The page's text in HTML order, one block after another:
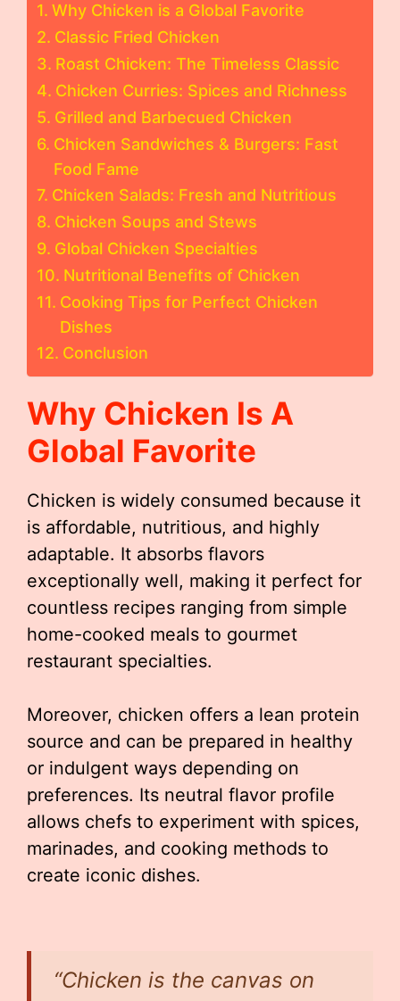
Why Chicken is a Global Favorite
Classic Fried Chicken
Roast Chicken: The Timeless Classic
Chicken Curries: Spices and Richness
Grilled and Barbecued Chicken
Chicken Sandwiches & Burgers: Fast
Food Fame
Chicken Salads: Fresh and Nutritious
Chicken Soups and Stews
Global Chicken Specialties
Nutritional Benefits of Chicken
Cooking Tips for Perfect Chicken
Dishes
Conclusion
Why Chicken Is A
Global Favorite
Chicken is widely consumed because it
is affordable, nutritious, and highly
adaptable. It absorbs flavors
exceptionally well, making it perfect for
countless recipes ranging from simple
home-cooked meals to gourmet
restaurant specialties.
Moreover, chicken offers a lean protein
source and can be prepared in healthy
or indulgent ways depending on
preferences. Its neutral flavor profile
allows chefs to experiment with spices,
marinades, and cooking methods to
create iconic dishes.
“Chicken is the canvas on